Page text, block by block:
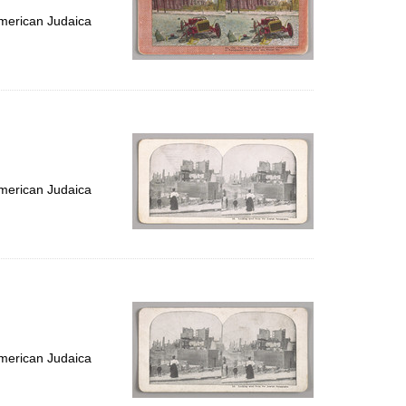
Judaica
Judaica
Judaica